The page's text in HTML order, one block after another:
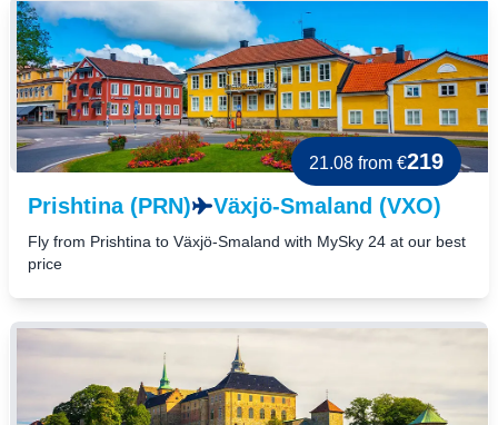
21.08 from €219
Prishtina (PRN)
Växjö-Smaland (VXO)
Fly from Prishtina to Växjö-Smaland with MySky 24 at our best
price